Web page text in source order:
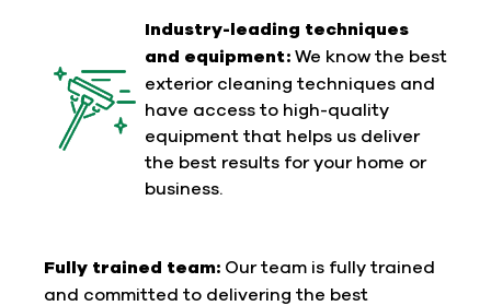
Industry-leading techniques
and equipment: We know the best
exterior cleaning techniques and
have access to high-quality
equipment that helps us deliver
the best results for your home or
business.
Fully trained team: Our team is fully trained
and committed to delivering the best